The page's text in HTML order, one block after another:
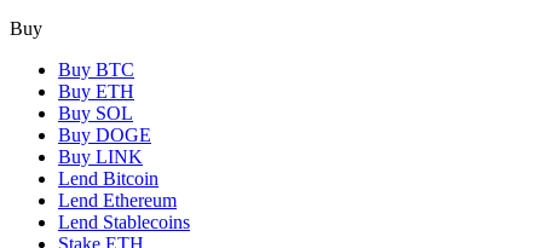
Buy
Buy BTC
Buy ETH
Buy SOL
Buy DOGE
Buy LINK
Lend Bitcoin
Lend Ethereum
Lend Stablecoins